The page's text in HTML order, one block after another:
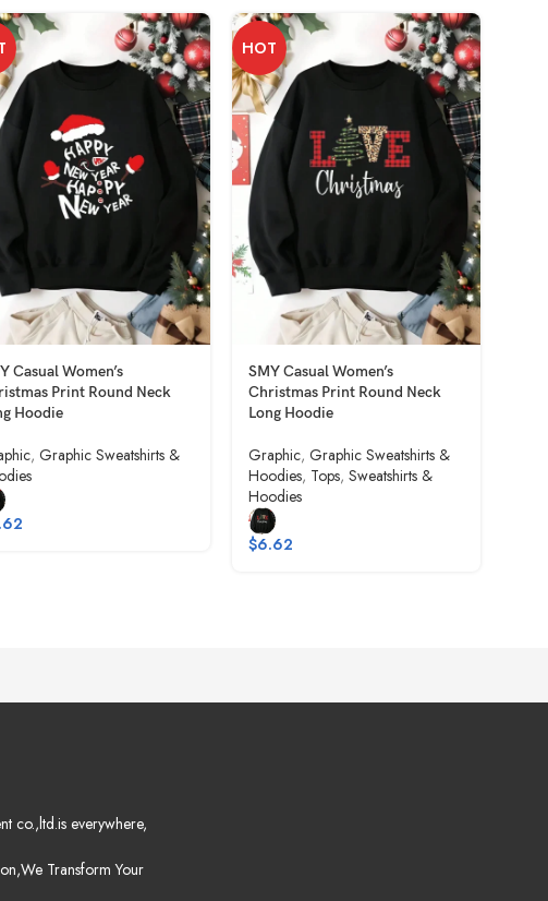
Casual Women’s
Print Round Neck
Hoodie
, Graphic Sweatshirts &
HOT
SMY Casual Women’s
Christmas Print Round Neck
Long Hoodie
Graphic, Graphic Sweatshirts &
Hoodies, Tops, Sweatshirts &
Hoodies
$6.62
co.,ltd.is everywhere,
Transform Your